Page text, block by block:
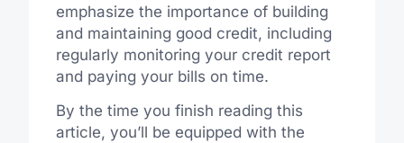
emphasize the importance of building
and maintaining good credit, including
regularly monitoring your credit report
and paying your bills on time.
By the time you finish reading this
article, you’ll be equipped with the